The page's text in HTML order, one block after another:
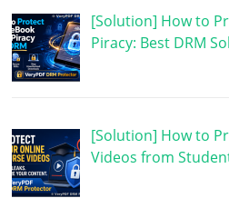
[Solution] How to
Piracy: Best DRM
[Solution] How to
Videos from